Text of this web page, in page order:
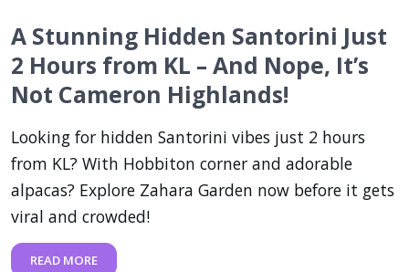
A Stunning Hidden Santorini Just
2 Hours from KL – And Nope, It’s
Not Cameron Highlands!
Looking for hidden Santorini vibes just 2 hours
from KL? With Hobbiton corner and adorable
alpacas? Explore Zahara Garden now before it gets
viral and crowded!
READ MORE